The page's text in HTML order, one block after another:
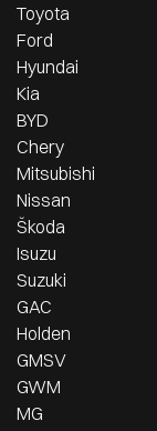
Toyota
Ford
Hyundai
Kia
BYD
Chery
Mitsubishi
Nissan
Škoda
Isuzu
Suzuki
GAC
Holden
GMSV
GWM
MG